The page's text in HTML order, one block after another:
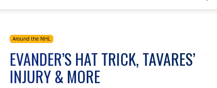
Around the NHL
EVANDER’S HAT TRICK, TAVARES’
INJURY & MORE